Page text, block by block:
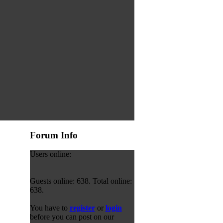
Forum Info
Users online:
Guests online: 638. Total online:
638.
You have to registeror login
before you can post on our